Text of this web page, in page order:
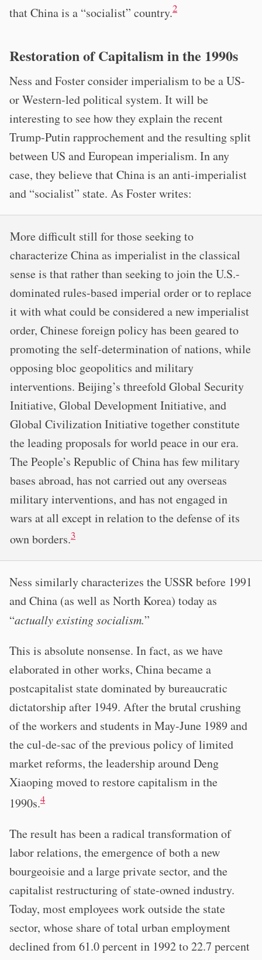
that China is a “socialist” country.2
Restoration of Capitalism in the 1990s
Ness and Foster consider imperialism to be a US-
or Western-led political system. It will be
interesting to see how they explain the recent
Trump-Putin rapprochement and the resulting split
between US and European imperialism. In any
case, they believe that China is an anti-imperialist
and “socialist” state. As Foster writes:
More difficult still for those seeking to
characterize China as imperialist in the classical
sense is that rather than seeking to join the U.S.-
dominated rules-based imperial order or to replace
it with what could be considered a new imperialist
order, Chinese foreign policy has been geared to
promoting the self-determination of nations, while
opposing bloc geopolitics and military
interventions. Beijing’s threefold Global Security
Initiative, Global Development Initiative, and
Global Civilization Initiative together constitute
the leading proposals for world peace in our era.
The People’s Republic of China has few military
bases abroad, has not carried out any overseas
military interventions, and has not engaged in
wars at all except in relation to the defense of its
own borders.3
Ness similarly characterizes the USSR before 1991
and China (as well as North Korea) today as
“actually existing socialism.”
This is absolute nonsense. In fact, as we have
elaborated in other works, China became a
postcapitalist state dominated by bureaucratic
dictatorship after 1949. After the brutal crushing
of the workers and students in May-June 1989 and
the cul-de-sac of the previous policy of limited
market reforms, the leadership around Deng
Xiaoping moved to restore capitalism in the
1990s.4
The result has been a radical transformation of
labor relations, the emergence of both a new
bourgeoisie and a large private sector, and the
capitalist restructuring of state-owned industry.
Today, most employees work outside the state
sector, whose share of total urban employment
declined from 61.0 percent in 1992 to 22.7 percent